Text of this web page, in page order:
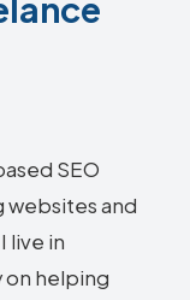
SEO
websites and
live in
on helping